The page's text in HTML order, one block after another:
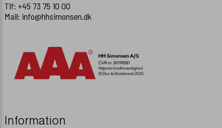
Tlf: +45 73 75 10 00
Mail: info@hhsimonsen.dk
Information